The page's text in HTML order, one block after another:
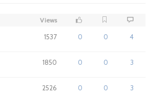
Views
1537 0 0 4
1850 0 0 3
2526 0 0 3